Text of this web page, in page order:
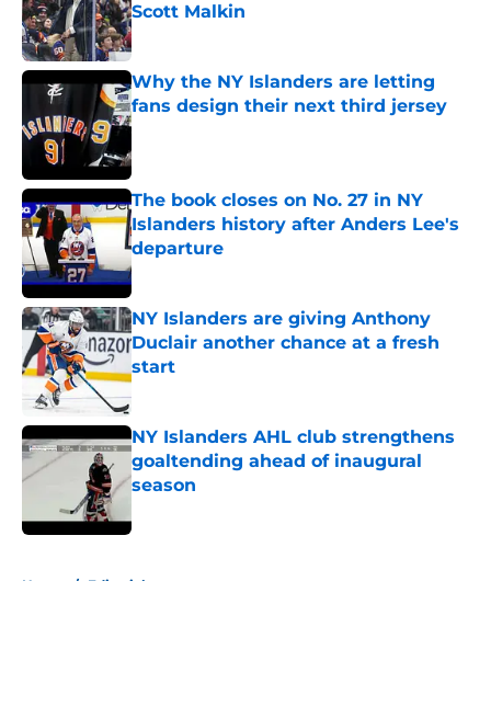
Scott Malkin
Published by on Invalid Date
Why the NY Islanders are letting
fans design their next third jersey
Published by on Invalid Date
The book closes on No. 27 in NY
Islanders history after Anders Lee's
departure
Published by on Invalid Date
NY Islanders are giving Anthony
Duclair another chance at a fresh
start
Published by on Invalid Date
NY Islanders AHL club strengthens
goaltending ahead of inaugural
season
Home / Editorials